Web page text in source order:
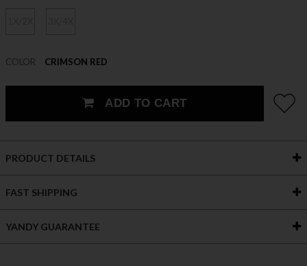
COLOR CRIMSON RED
ADD TO CART
PRODUCT DETAILS
FAST SHIPPING
YANDY GUARANTEE